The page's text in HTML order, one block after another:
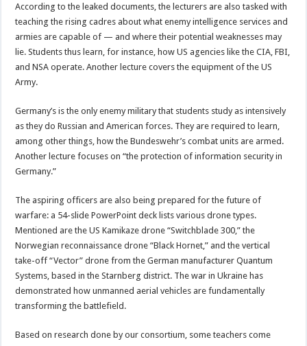
According to the leaked documents, the lecturers are also tasked with
teaching the rising cadres about what enemy intelligence services and
armies are capable of — and where their potential weaknesses may
lie. Students thus learn, for instance, how US agencies like the CIA, FBI,
and NSA operate. Another lecture covers the equipment of the US
Army.
Germany’s is the only enemy military that students study as intensively
as they do Russian and American forces. They are required to learn,
among other things, how the Bundeswehr’s combat units are armed.
Another lecture focuses on “the protection of information security in
Germany.”
The aspiring officers are also being prepared for the future of
warfare: a 54-slide PowerPoint deck lists various drone types.
Mentioned are the US Kamikaze drone “Switchblade 300,” the
Norwegian reconnaissance drone “Black Hornet,” and the vertical
take-off “Vector” drone from the German manufacturer Quantum
Systems, based in the Starnberg district. The war in Ukraine has
demonstrated how unmanned aerial vehicles are fundamentally
transforming the battlefield.
Based on research done by our consortium, some teachers come